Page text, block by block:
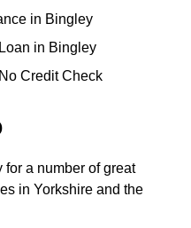
in Bingley
in Bingley
Credit Check
for a number of great
in Yorkshire and the